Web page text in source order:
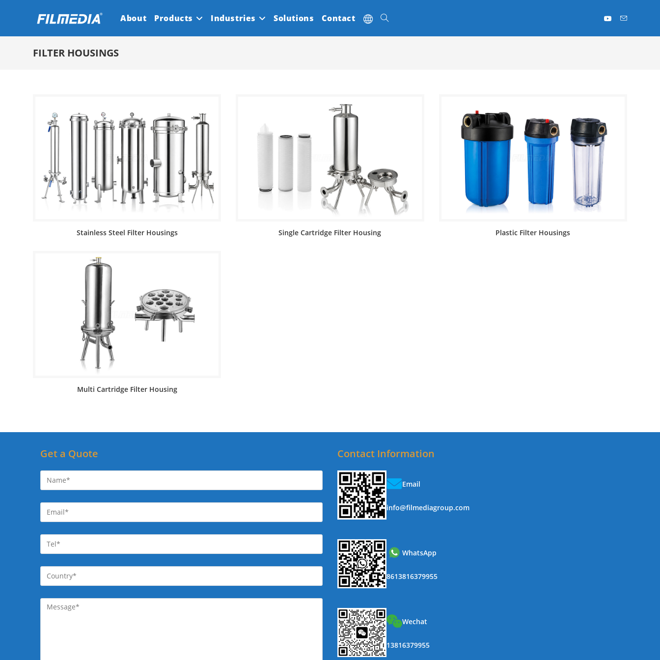
About Products Industries Solutions Contact Toggle
FILTER HOUSINGS
Stainless Steel Filter Housings Single Cartridge Filter Housing Plastic Filter Housings
Multi Cartridge Filter Housing
Get a Quote Contact Information
Email
info@filmediagroup.com
WhatsApp
8613816379955
Wechat
13816379955